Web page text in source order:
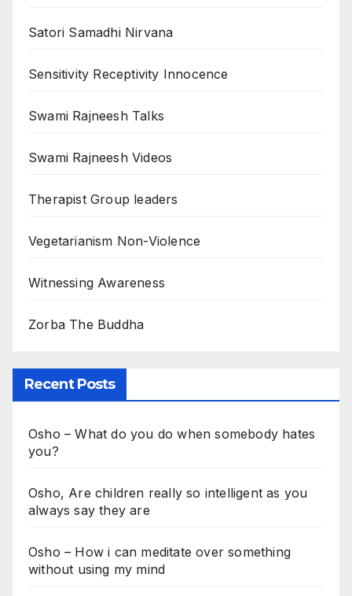
Satori Samadhi Nirvana
Sensitivity Receptivity Innocence
Swami Rajneesh Talks
Swami Rajneesh Videos
Therapist Group leaders
Vegetarianism Non-Violence
Witnessing Awareness
Zorba The Buddha
Recent Posts
Osho – What do you do when somebody hates
you?
Osho, Are children really so intelligent as you
always say they are
Osho – How i can meditate over something
without using my mind